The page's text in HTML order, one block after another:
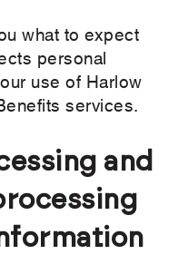
what to expect
personal
use of Harlow
services.
and